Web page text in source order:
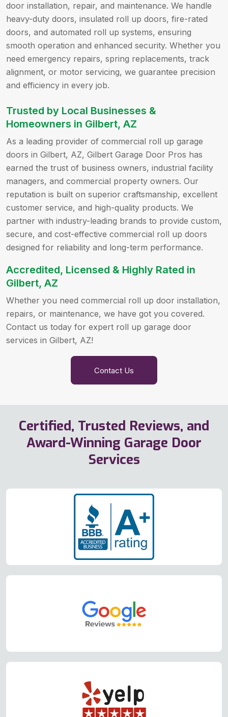
door installation, repair, and maintenance. We handle
heavy-duty doors, insulated roll up doors, fire-rated
doors, and automated roll up systems, ensuring
smooth operation and enhanced security. Whether you
need emergency repairs, spring replacements, track
alignment, or motor servicing, we guarantee precision
and efficiency in every job.
Trusted by Local Businesses &
Homeowners in Gilbert, AZ
As a leading provider of commercial roll up garage
doors in Gilbert, AZ, Gilbert Garage Door Pros has
earned the trust of business owners, industrial facility
managers, and commercial property owners. Our
reputation is built on superior craftsmanship, excellent
customer service, and high-quality products. We
partner with industry-leading brands to provide custom,
secure, and cost-effective commercial roll up doors
designed for reliability and long-term performance.
Accredited, Licensed & Highly Rated in
Gilbert, AZ
Whether you need commercial roll up door installation,
repairs, or maintenance, we have got you covered.
Contact us today for expert roll up garage door
services in Gilbert, AZ!
Contact Us
Certified, Trusted Reviews, and
Award-Winning Garage Door
Services